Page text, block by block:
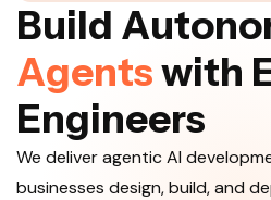
Build Autono
Agentswith
Engineers
We deliver agentic AI
businesses design, build, and